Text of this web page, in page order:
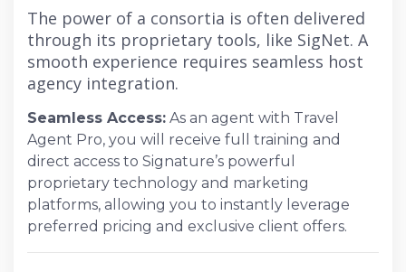
The power of a consortia is often delivered
through its proprietary tools, like SigNet. A
smooth experience requires seamless host
agency integration.
Seamless Access: As an agent with Travel
Agent Pro, you will receive full training and
direct access to Signature’s powerful
proprietary technology and marketing
platforms, allowing you to instantly leverage
preferred pricing and exclusive client offers.